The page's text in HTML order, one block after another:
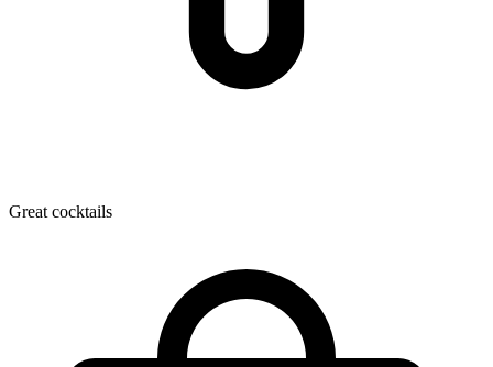
Great cocktails